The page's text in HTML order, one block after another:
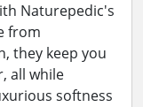
Naturepedic's
from
they keep you
all while
softness